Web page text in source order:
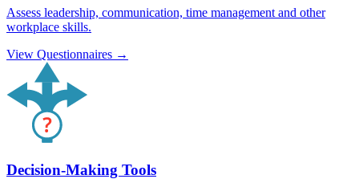
Assess leadership, communication, time management and other
workplace skills.
View Questionnaires →
Decision-Making Tools